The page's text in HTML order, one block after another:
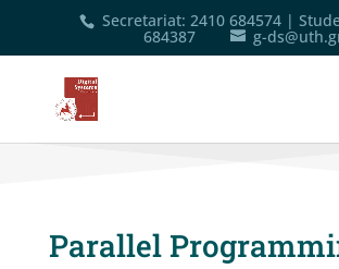
Secretariat: 2410 684574|
684387 g-
Parallel